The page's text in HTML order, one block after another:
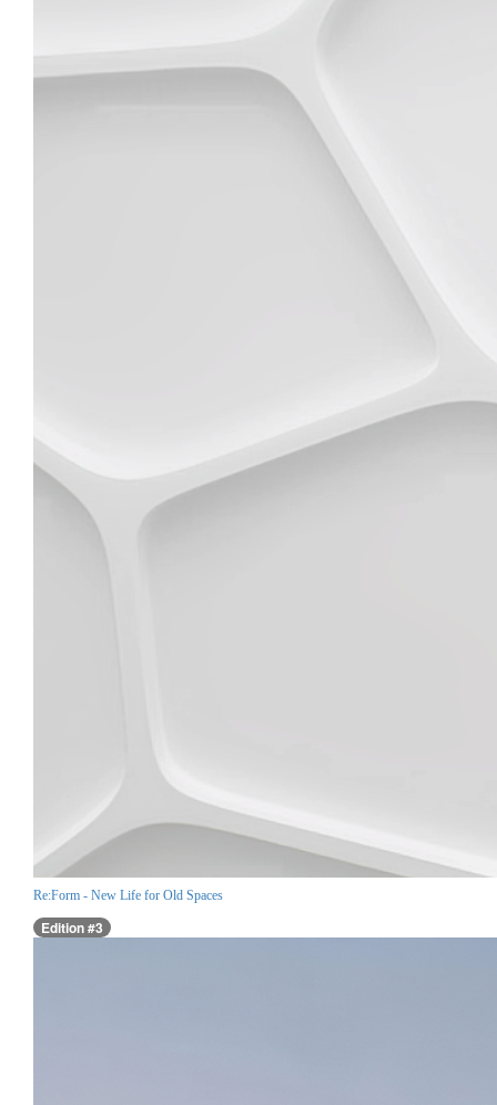
Re:Form - New Life for Old Spaces
Edition #3